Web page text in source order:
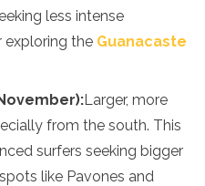
less intense
exploring the Guanacaste
Larger, more
from the south. This
surfers seeking bigger
like Pavones and